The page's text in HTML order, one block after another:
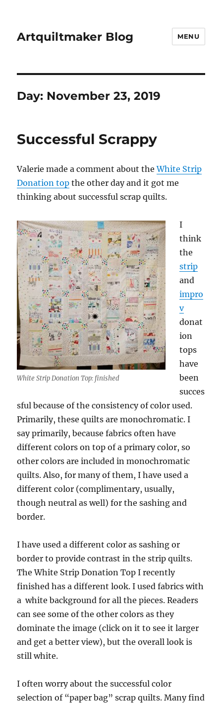
Artquiltmaker Blog MENU
Day: November 23, 2019
Successful Scrappy
Valerie made a comment about theWhite Strip
Donation top the other day and it got me
thinking about successful scrap quilts.
White Strip Donation Top: finished
I
think
the
strip
and
impro
v
donat
ion
tops
have
been
succes
sful because of the consistency of color used.
Primarily, these quilts are monochromatic. I
say primarily, because fabrics often have
different colors on top of a primary color, so
other colors are included in monochromatic
quilts. Also, for many of them, I have used a
different color (complimentary, usually,
though neutral as well) for the sashing and
border.
I have used a different color as sashing or
border to provide contrast in the strip quilts.
The White Strip Donation Top I recently
finished has a different look. I used fabrics with
a white background for all the pieces. Readers
can see some of the other colors as they
dominate the image (click on it to see it larger
and get a better view), but the overall look is
still white.
I often worry about the successful color
selection of “paper bag” scrap quilts. Many find